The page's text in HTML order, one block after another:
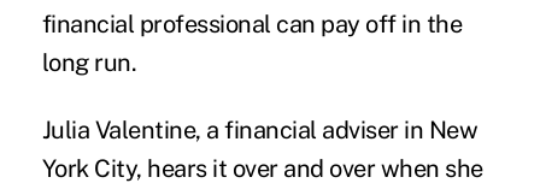
financial professional can pay off in the
long run.
Julia Valentine, a financial adviser in New
York City, hears it over and over when she